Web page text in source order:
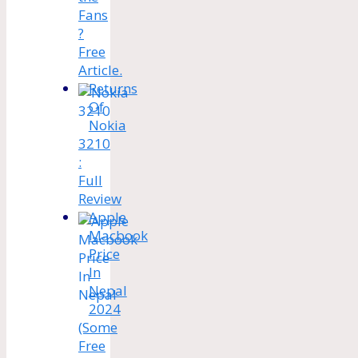
Fans
?
Free
Article.
Returns
Of
Nokia
3210
:
Full
Review
Apple
Macbook
Price
In
Nepal
2024
(Some
Free